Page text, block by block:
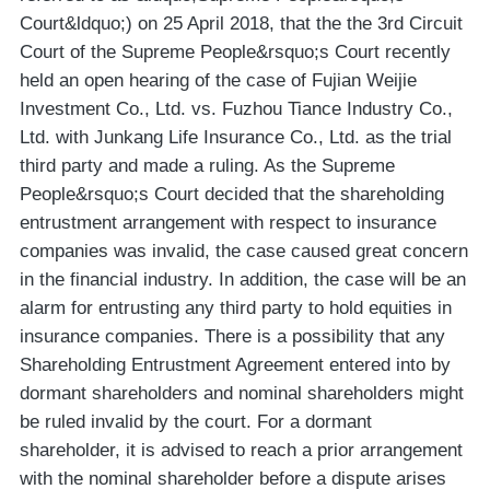
Court&ldquo;) on 25 April 2018, that the the 3rd Circuit
Court of the Supreme People&rsquo;s Court recently
held an open hearing of the case of Fujian Weijie
Investment Co., Ltd. vs. Fuzhou Tiance Industry Co.,
Ltd. with Junkang Life Insurance Co., Ltd. as the trial
third party and made a ruling. As the Supreme
People&rsquo;s Court decided that the shareholding
entrustment arrangement with respect to insurance
companies was invalid, the case caused great concern
in the financial industry. In addition, the case will be an
alarm for entrusting any third party to hold equities in
insurance companies. There is a possibility that any
Shareholding Entrustment Agreement entered into by
dormant shareholders and nominal shareholders might
be ruled invalid by the court. For a dormant
shareholder, it is advised to reach a prior arrangement
with the nominal shareholder before a dispute arises